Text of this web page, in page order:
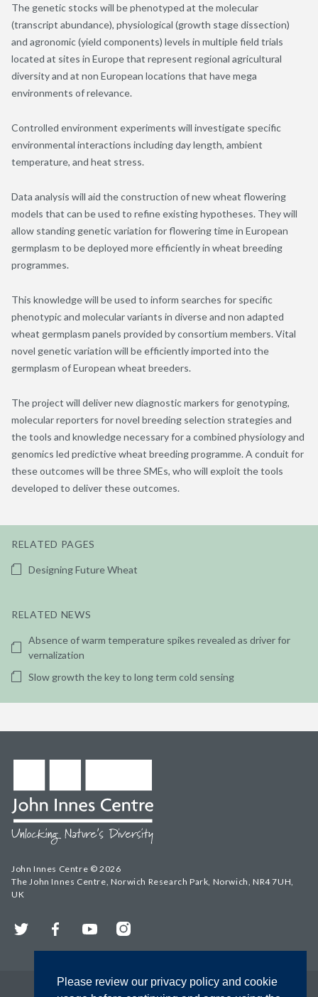
Please review our privacy policy and cookie
The genetic stocks will be phenotyped at the molecular
(transcript abundance), physiological (growth stage dissection)
and agronomic (yield components) levels in multiple field trials
located at sites in Europe that represent regional agricultural
diversity and at non European locations that have mega
environments of relevance.
Controlled environment experiments will investigate specific
environmental interactions including day length, ambient
temperature, and heat stress.
Data analysis will aid the construction of new wheat flowering
models that can be used to refine existing hypotheses. They will
allow standing genetic variation for flowering time in European
germplasm to be deployed more efficiently in wheat breeding
programmes.
This knowledge will be used to inform searches for specific
phenotypic and molecular variants in diverse and non adapted
wheat germplasm panels provided by consortium members. Vital
novel genetic variation will be efficiently imported into the
germplasm of European wheat breeders.
The project will deliver new diagnostic markers for genotyping,
molecular reporters for novel breeding selection strategies and
the tools and knowledge necessary for a combined physiology and
genomics led predictive wheat breeding programme. A conduit for
these outcomes will be three SMEs, who will exploit the tools
developed to deliver these outcomes.
RELATED PAGES
Designing Future Wheat
RELATED NEWS
Absence of warm temperature spikes revealed as driver for
vernalization
Slow growth the key to long term cold sensing
John Innes Centre © 2026
The John Innes Centre, Norwich Research Park, Norwich, NR4 7UH,
UK
Twitter FacebookYouTubeInstagram